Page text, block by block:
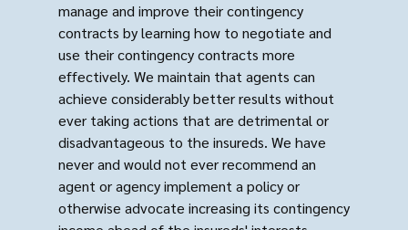
manage and improve their contingency
contracts by learning how to negotiate and
use their contingency contracts more
effectively. We maintain that agents can
achieve considerably better results without
ever taking actions that are detrimental or
disadvantageous to the insureds. We have
never and would not ever recommend an
agent or agency implement a policy or
otherwise advocate increasing its contingency